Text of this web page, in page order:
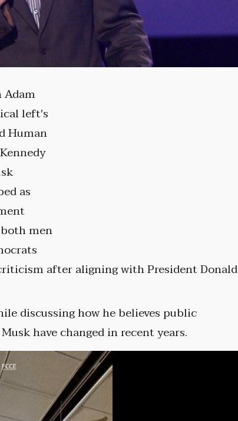
left's
Human
as
men
after aligning with President Donald
discussing how he believes public
have changed in recent years.